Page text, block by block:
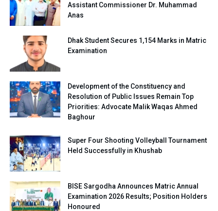
Assistant Commissioner Dr. Muhammad
Anas
Dhak Student Secures 1,154 Marks in Matric
Examination
Development of the Constituency and
Resolution of Public Issues Remain Top
Priorities: Advocate Malik Waqas Ahmed
Baghour
Super Four Shooting Volleyball Tournament
Held Successfully in Khushab
BISE Sargodha Announces Matric Annual
Examination 2026 Results; Position Holders
Honoured